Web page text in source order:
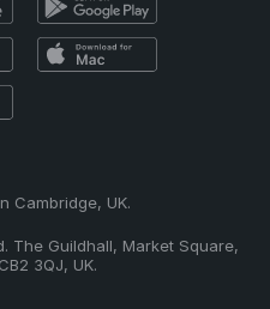
Cambridge, UK.
The Guildhall, Market Square,
3QJ, UK.